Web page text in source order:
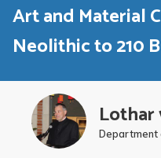
Art and Material
Neolithic to 210
Lothar
Department